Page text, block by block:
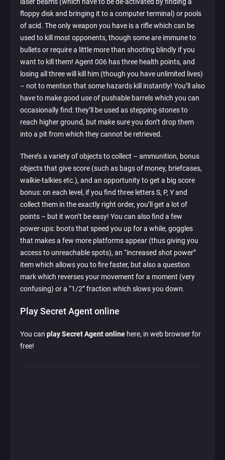
floppy disk and bringing it to a computer terminal) or pools
of acid. The only weapon you have is a rifle which can be
used to kill most opponents, though some are immune to
bullets or require a little more than shooting blindly if you
want to kill them! Agent 006 has three health points, and
losing all three will kill him (though you have unlimited lives)
– not to mention that some hazards kill instantly! You’ll also
have to make good use of pushable barrels which you can
occasionally find: they’ll be used as stepping-stones to
reach higher ground, but make sure you don’t drop them
into a pit from which they cannot be retrieved.
There’s a variety of objects to collect – ammunition, bonus
objects that give score (such as bags of money, briefcases,
walkie-talkies etc.), and an opportunity to get a big score
bonus: on each level, if you find three letters S, P, Y and
collect them in the exactly right order, you’ll get a lot of
points – but it won’t be easy! You can also find a few
power-ups: boots that speed you up for a while, goggles
that makes a few more platforms appear (thus giving you
access to unreachable spots), an “increased shot power”
item which allows you to fire faster, but also a question
mark which reverses your movement for a moment (very
confusing) or a “1/2” fraction which slows you down.
Play Secret Agent online
You can play Secret Agent online here, in web browser for
free!